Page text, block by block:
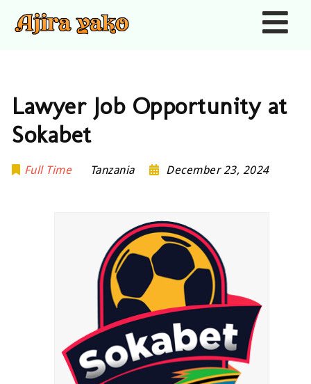
Lawyer Job Opportunity at
Sokabet
Full Time Tanzania December 23, 2024